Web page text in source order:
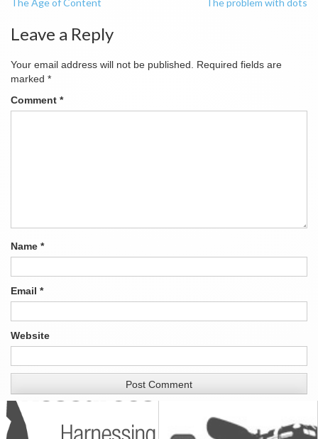
navigation
Leave a Reply
Your email address will not be published.
Required fields are
marked *
Comment *
Name *
Email *
Website